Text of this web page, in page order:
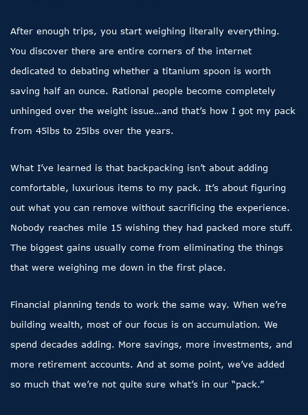
After enough trips, you start weighing literally everything.
You discover there are entire corners of the internet
dedicated to debating whether a titanium spoon is worth
saving half an ounce. Rational people become completely
unhinged over the weight issue…and that’s how I got my pack
from 45lbs to 25lbs over the years.
What I’ve learned is that backpacking isn’t about adding
comfortable, luxurious items to my pack. It’s about figuring
out what you can remove without sacrificing the experience.
Nobody reaches mile 15 wishing they had packed more stuff.
The biggest gains usually come from eliminating the things
that were weighing me down in the first place.
Financial planning tends to work the same way. When we’re
building wealth, most of our focus is on accumulation. We
spend decades adding. More savings, more investments, and
more retirement accounts. And at some point, we’ve added
so much that we’re not quite sure what’s in our “pack.”